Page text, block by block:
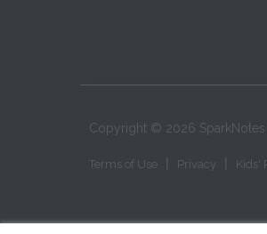
Copyright © 2026
Terms of Use Privacy Kids'